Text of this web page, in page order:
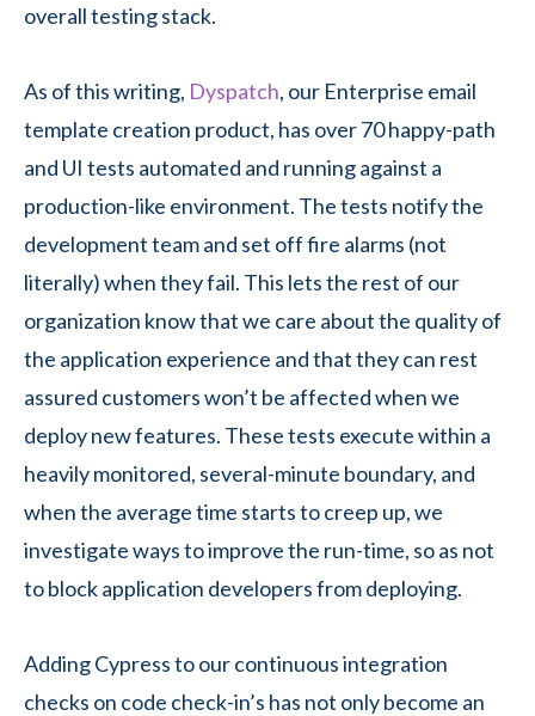
overall testing stack.
As of this writing, Dyspatch, our Enterprise email
template creation product, has over 70 happy-path
and UI tests automated and running against a
production-like environment. The tests notify the
development team and set off fire alarms (not
literally) when they fail. This lets the rest of our
organization know that we care about the quality of
the application experience and that they can rest
assured customers won’t be affected when we
deploy new features. These tests execute within a
heavily monitored, several-minute boundary, and
when the average time starts to creep up, we
investigate ways to improve the run-time, so as not
to block application developers from deploying.
Adding Cypress to our continuous integration
checks on code check-in’s has not only become an